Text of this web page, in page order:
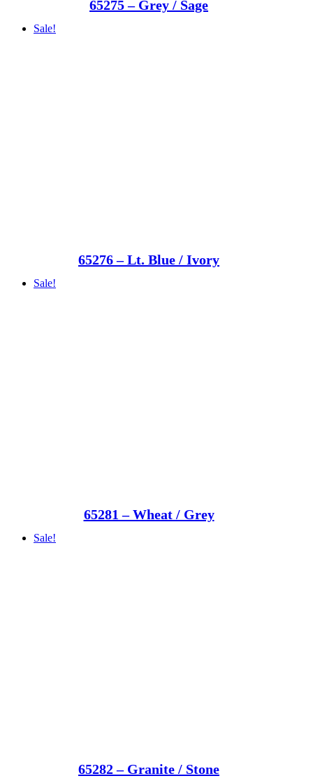
65275 – Grey / Sage
Sale!
65276 – Lt. Blue / Ivory
Sale!
65281 – Wheat / Grey
Sale!
65282 – Granite / Stone